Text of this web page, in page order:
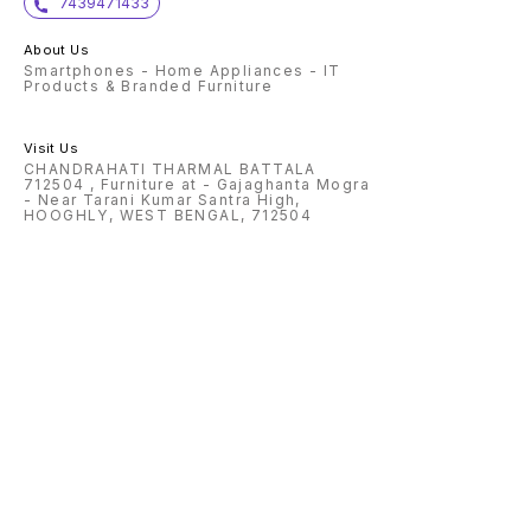
About Us
Smartphones - Home Appliances - IT
Products & Branded Furniture
Visit Us
CHANDRAHATI THARMAL BATTALA
712504 , Furniture at - Gajaghanta Mogra
- Near Tarani Kumar Santra High,
HOOGHLY, WEST BENGAL, 712504